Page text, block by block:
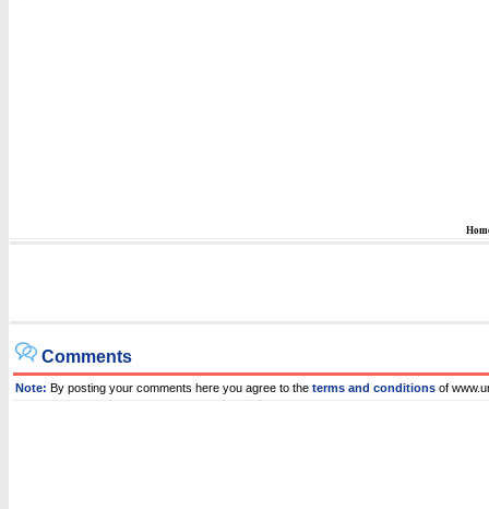
Comments
Note: By posting your comments here you agree to the terms and conditions of